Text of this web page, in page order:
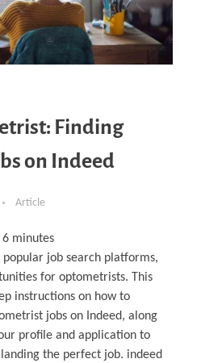
Finding
on Indeed
Article
6 minutes
job search platforms,
for optometrists. This
instructions on how to
jobs on Indeed, along
profile and application to
the perfect job. indeed